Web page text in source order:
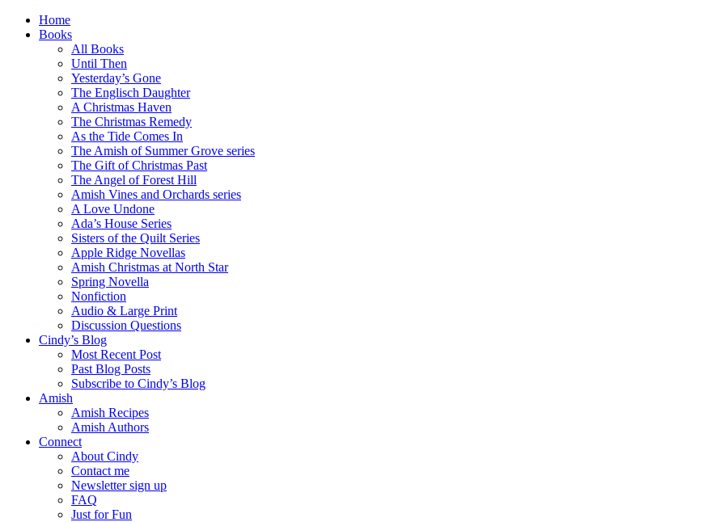
Home
Books
All Books
Until Then
Yesterday’s Gone
The Englisch Daughter
A Christmas Haven
The Christmas Remedy
As the Tide Comes In
The Amish of Summer Grove series
The Gift of Christmas Past
The Angel of Forest Hill
Amish Vines and Orchards series
A Love Undone
Ada’s House Series
Sisters of the Quilt Series
Apple Ridge Novellas
Amish Christmas at North Star
Spring Novella
Nonfiction
Audio & Large Print
Discussion Questions
Cindy’s Blog
Most Recent Post
Past Blog Posts
Subscribe to Cindy’s Blog
Amish
Amish Recipes
Amish Authors
Connect
About Cindy
Contact me
Newsletter sign up
FAQ
Just for Fun